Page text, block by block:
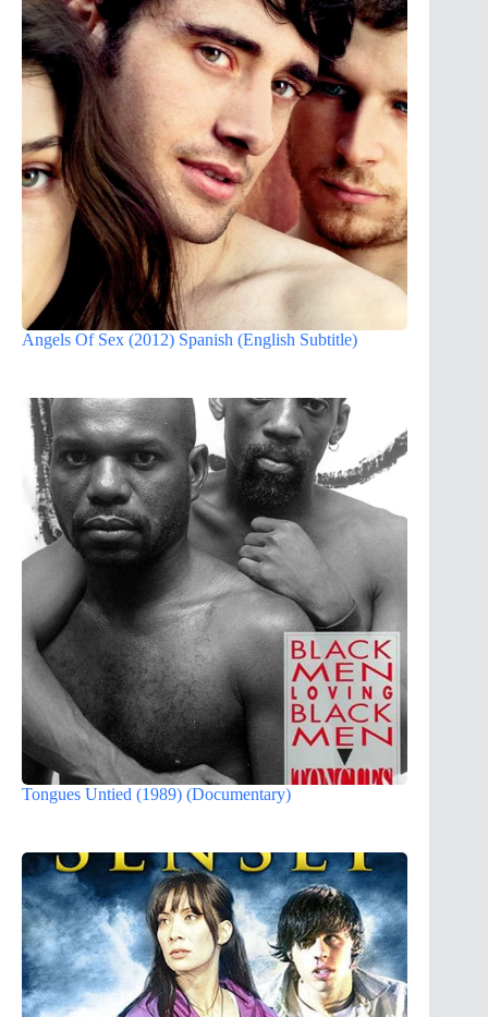
Angels Of Sex (2012) Spanish (English Subtitle)
Tongues Untied (1989) (Documentary)